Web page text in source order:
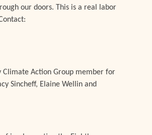
our doors. This is a real labor
Climate Action Group member for
Sincheff, Elaine Wellin and